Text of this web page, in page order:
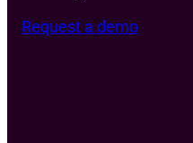
Request a demo